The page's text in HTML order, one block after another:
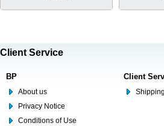
Client Service
BP
About us
Privacy Notice
Conditions of Use
Client